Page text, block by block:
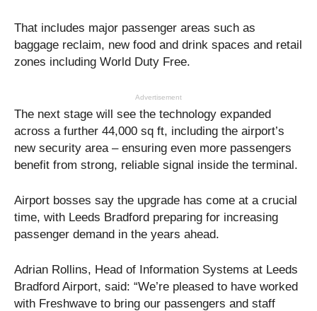
That includes major passenger areas such as
baggage reclaim, new food and drink spaces and retail
zones including World Duty Free.
Advertisement
The next stage will see the technology expanded
across a further 44,000 sq ft, including the airport’s
new security area – ensuring even more passengers
benefit from strong, reliable signal inside the terminal.
Airport bosses say the upgrade has come at a crucial
time, with Leeds Bradford preparing for increasing
passenger demand in the years ahead.
Adrian Rollins, Head of Information Systems at Leeds
Bradford Airport, said: “We’re pleased to have worked
with Freshwave to bring our passengers and staff